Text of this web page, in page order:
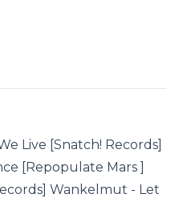
Live [Snatch! Records]
[Repopulate Mars ]
Wankelmut - Let